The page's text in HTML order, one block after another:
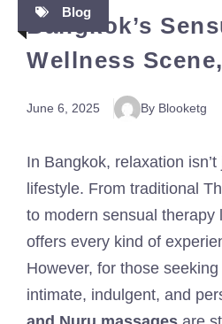
Blog
Bangkok’s
Wellness
June 6, 2025 By Blooketg
In Bangkok, relaxation
lifestyle. From traditional
to modern sensual therapy
offers every kind of
However, for those
intimate, indulgent, and